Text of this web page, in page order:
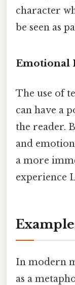
character
be seen as
Emotional
The use of
can have a
the reader.
and
a more
experience
In modern
as a